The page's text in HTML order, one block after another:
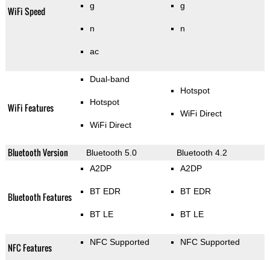
WiFi Speed g
n
ac
g
n
WiFi Features
Dual-band
Hotspot
WiFi Direct
Hotspot
WiFi Direct
Bluetooth Version Bluetooth 5.0 Bluetooth 4.2
Bluetooth Features
A2DP
BT EDR
BT LE
A2DP
BT EDR
BT LE
NFC Features NFC Supported NFC Supported